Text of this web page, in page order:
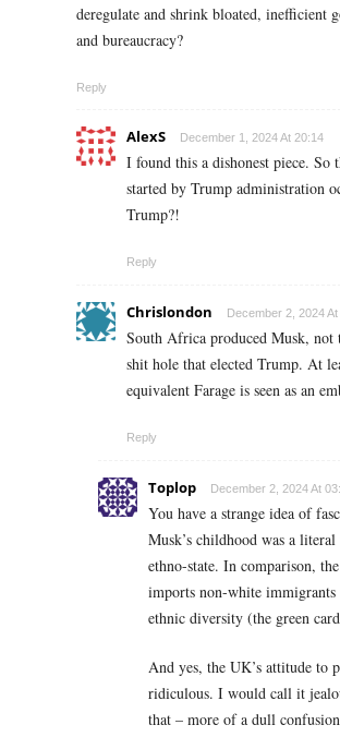
deregulate and shrink bloated, inefficient
and bureaucracy?
Reply
AlexS December 1, 2024 At 20:14
I found this a dishonest piece. So
started by Trump administration
Trump?!
Reply
Chrislondon December 2, 2024
South Africa produced Musk, not
shit hole that elected Trump. At
equivalent Farage is seen as an
Reply
Toplop December 2, 2024 At
You have a strange idea of
Musk’s childhood was a
ethno-state. In comparison,
imports non-white
ethnic diversity (the green
And yes, the UK’s attitude to
ridiculous. I would call it
that – more of a dull